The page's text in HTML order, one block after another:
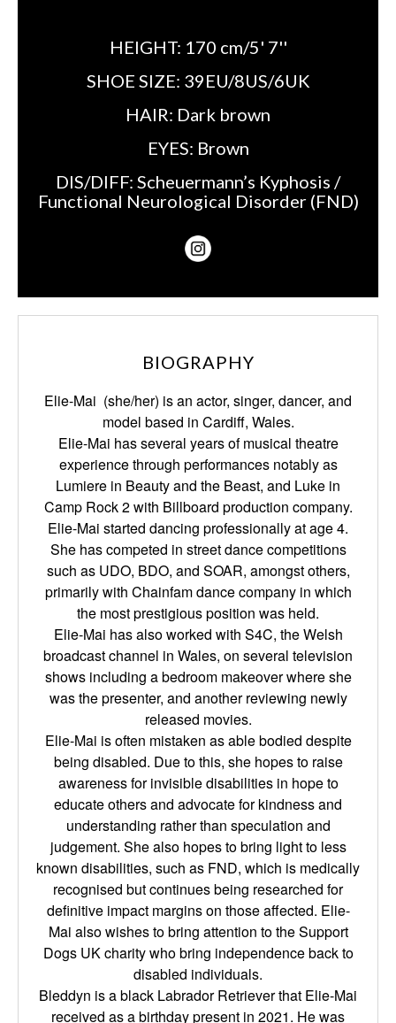
HEIGHT: 170 cm/5' 7''
SHOE SIZE: 39EU/8US/6UK
HAIR: Dark brown
EYES: Brown
DIS/DIFF: Scheuermann’s Kyphosis /
Functional Neurological Disorder (FND)
BIOGRAPHY
Elie-Mai (she/her) is an actor, singer, dancer, and
model based in Cardiff, Wales.
Elie-Mai has several years of musical theatre
experience through performances notably as
Lumiere in Beauty and the Beast, and Luke in
Camp Rock 2 with Billboard production company.
Elie-Mai started dancing professionally at age 4.
She has competed in street dance competitions
such as UDO, BDO, and SOAR, amongst others,
primarily with Chainfam dance company in which
the most prestigious position was held.
Elie-Mai has also worked with S4C, the Welsh
broadcast channel in Wales, on several television
shows including a bedroom makeover where she
was the presenter, and another reviewing newly
released movies.
Elie-Mai is often mistaken as able bodied despite
being disabled. Due to this, she hopes to raise
awareness for invisible disabilities in hope to
educate others and advocate for kindness and
understanding rather than speculation and
judgement. She also hopes to bring light to less
known disabilities, such as FND, which is medically
recognised but continues being researched for
definitive impact margins on those affected. Elie-
Mai also wishes to bring attention to the Support
Dogs UK charity who bring independence back to
disabled individuals.
Bleddyn is a black Labrador Retriever that Elie-Mai
received as a birthday present in 2021. He was